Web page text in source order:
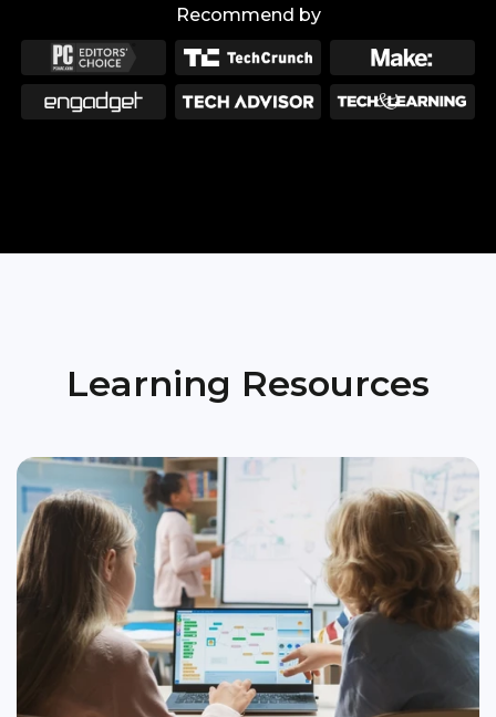
Recommend by
Learning Resources